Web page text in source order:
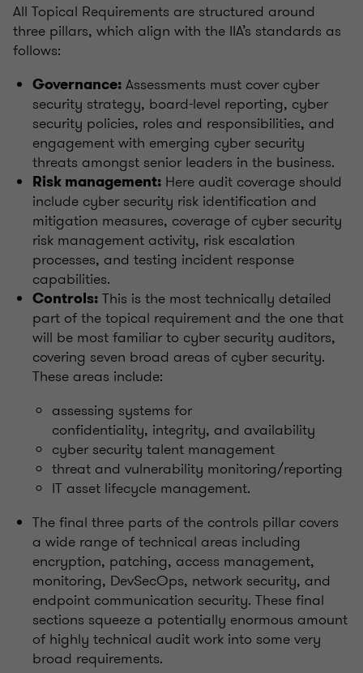
All Topical Requirements are structured around
three pillars, which align with the IIA’s standards as
follows:
Governance: Assessments must cover cyber
security strategy, board-level reporting, cyber
security policies, roles and responsibilities, and
engagement with emerging cyber security
threats amongst senior leaders in the business.
Risk management: Here audit coverage should
include cyber security risk identification and
mitigation measures, coverage of cyber security
risk management activity, risk escalation
processes, and testing incident response
capabilities.
Controls: This is the most technically detailed
part of the topical requirement and the one that
will be most familiar to cyber security auditors,
covering seven broad areas of cyber security.
These areas include:
assessing systems for
confidentiality, integrity, and availability
cyber security talent management
threat and vulnerability monitoring/reporting
IT asset lifecycle management.
The final three parts of the controls pillar covers
a wide range of technical areas including
encryption, patching, access management,
monitoring, DevSecOps, network security, and
endpoint communication security. These final
sections squeeze a potentially enormous amount
of highly technical audit work into some very
broad requirements.